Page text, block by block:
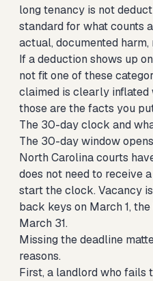
long tenancy is not
standard for what counts
actual, documented
If a deduction shows up
not fit one of these
claimed is clearly inflated
those are the facts you
The 30-day clock and
The 30-day window
North Carolina courts
does not need to receive
start the clock. Vacancy
back keys on March 1,
March 31.
Missing the deadline
reasons.
First, a landlord who fails